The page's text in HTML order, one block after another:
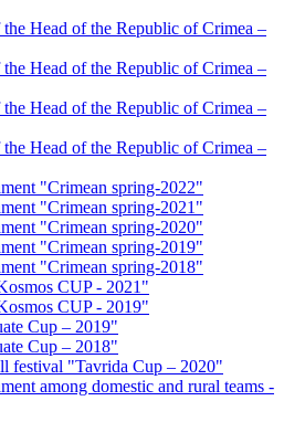
Head of the Republic of Crimea –
Head of the Republic of Crimea –
Head of the Republic of Crimea –
Head of the Republic of Crimea –
"Crimean spring-2022"
"Crimean spring-2021"
"Crimean spring-2020"
"Crimean spring-2019"
"Crimean spring-2018"
CUP - 2021"
CUP - 2019"
Cup – 2019"
Cup – 2018"
festival "Tavrida Cup – 2020"
among domestic and rural teams -